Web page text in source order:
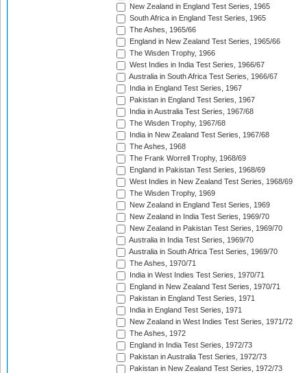
New Zealand in England Test Series, 1965
South Africa in England Test Series, 1965
The Ashes, 1965/66
England in New Zealand Test Series, 1965/66
The Wisden Trophy, 1966
West Indies in India Test Series, 1966/67
Australia in South Africa Test Series, 1966/67
India in England Test Series, 1967
Pakistan in England Test Series, 1967
India in Australia Test Series, 1967/68
The Wisden Trophy, 1967/68
India in New Zealand Test Series, 1967/68
The Ashes, 1968
The Frank Worrell Trophy, 1968/69
England in Pakistan Test Series, 1968/69
West Indies in New Zealand Test Series, 1968/69
The Wisden Trophy, 1969
New Zealand in England Test Series, 1969
New Zealand in India Test Series, 1969/70
New Zealand in Pakistan Test Series, 1969/70
Australia in India Test Series, 1969/70
Australia in South Africa Test Series, 1969/70
The Ashes, 1970/71
India in West Indies Test Series, 1970/71
England in New Zealand Test Series, 1970/71
Pakistan in England Test Series, 1971
India in England Test Series, 1971
New Zealand in West Indies Test Series, 1971/72
The Ashes, 1972
England in India Test Series, 1972/73
Pakistan in Australia Test Series, 1972/73
Pakistan in New Zealand Test Series, 1972/73